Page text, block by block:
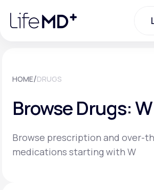
note:
website
Specialty Care
Labs
HOME/DRUGS
Browse Drugs: W
Browse prescription and over-
medications starting with W